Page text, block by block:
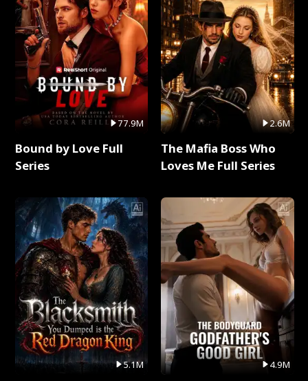
77.9M
Bound by Love Full
Series
5.1M
2.6M
The Mafia Boss Who
Loves Me Full Series
4.9M